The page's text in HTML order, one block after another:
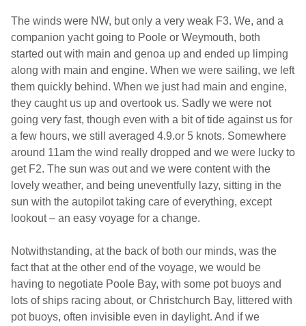
The winds were NW, but only a very weak F3. We, and a
companion yacht going to Poole or Weymouth, both
started out with main and genoa up and ended up limping
along with main and engine. When we were sailing, we left
them quickly behind. When we just had main and engine,
they caught us up and overtook us. Sadly we were not
going very fast, though even with a bit of tide against us for
a few hours, we still averaged 4.9.or 5 knots. Somewhere
around 11am the wind really dropped and we were lucky to
get F2. The sun was out and we were content with the
lovely weather, and being uneventfully lazy, sitting in the
sun with the autopilot taking care of everything, except
lookout – an easy voyage for a change.
Notwithstanding, at the back of both our minds, was the
fact that at the other end of the voyage, we would be
having to negotiate Poole Bay, with some pot buoys and
lots of ships racing about, or Christchurch Bay, littered with
pot buoys, often invisible even in daylight. And if we